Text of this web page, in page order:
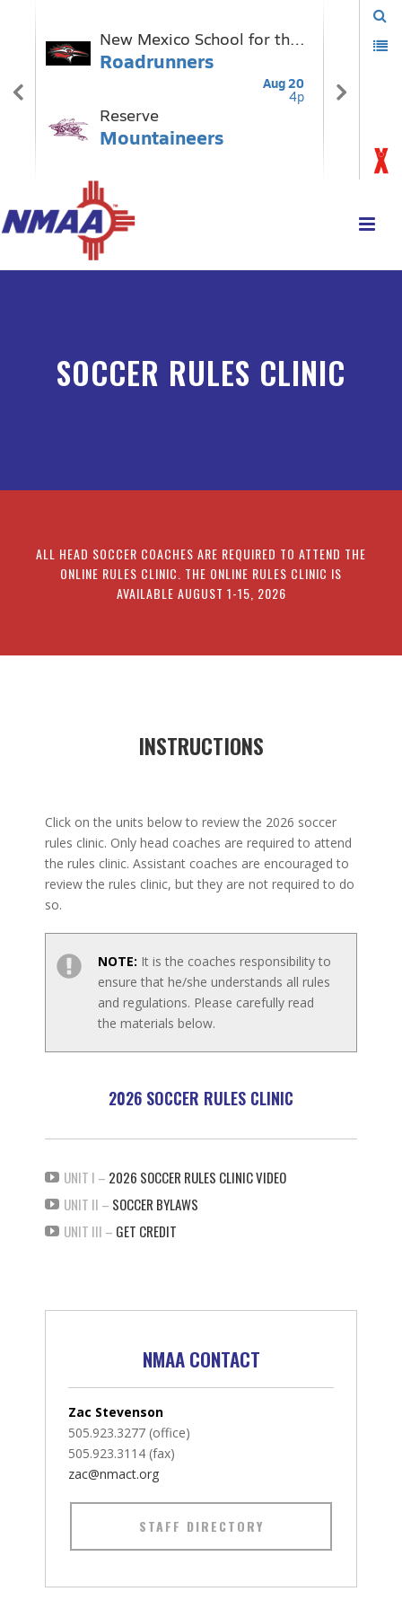
SOCCER RULES CLINIC
ALL HEAD SOCCER COACHES ARE REQUIRED TO ATTEND THE
ONLINE RULES CLINIC. THE ONLINE RULES CLINIC IS
AVAILABLE AUGUST 1-15, 2026
INSTRUCTIONS
Click on the units below to review the 2026 soccer
rules clinic. Only head coaches are required to attend
the rules clinic. Assistant coaches are encouraged to
review the rules clinic, but they are not required to do
so.
NOTE: It is the coaches responsibility to
ensure that he/she understands all rules
and regulations. Please carefully read
the materials below.
2026 SOCCER RULES CLINIC
UNIT I – 2026 SOCCER RULES CLINIC VIDEO
UNIT II – SOCCER BYLAWS
UNIT III – GET CREDIT
NMAA CONTACT
Zac Stevenson
505.923.3277 (office)
505.923.3114 (fax)
zac@nmact.org
STAFF DIRECTORY